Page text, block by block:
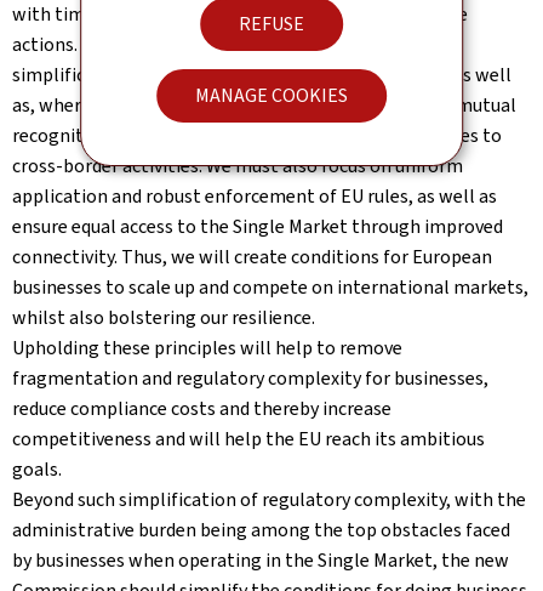
REFUSE
MANAGE COOKIES
with timelines and milestones for urgent and concrete
actions. Generally, priority should be given to the
simplification and further harmonisation of EU rules as well
as, where feasible, the application of the principle of mutual
recognition. Targeted action here will remove obstacles to
cross-border activities. We must also focus on uniform
application and robust enforcement of EU rules, as well as
ensure equal access to the Single Market through improved
connectivity. Thus, we will create conditions for European
businesses to scale up and compete on international markets,
whilst also bolstering our resilience.
Upholding these principles will help to remove
fragmentation and regulatory complexity for businesses,
reduce compliance costs and thereby increase
competitiveness and will help the EU reach its ambitious
goals.
Beyond such simplification of regulatory complexity, with the
administrative burden being among the top obstacles faced
by businesses when operating in the Single Market, the new